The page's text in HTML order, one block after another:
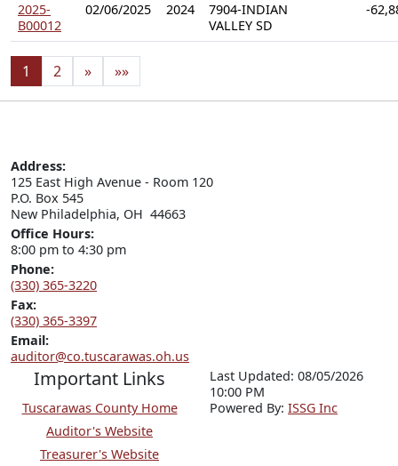
2025-
B00012
02/06/2025 2024
7904-INDIAN
VALLEY SD
-
1 2 » »»
Address:
125 East High Avenue - Room 120
P.O. Box 545
New Philadelphia, OH  44663
Office Hours:
8:00 pm to 4:30 pm
Phone:
(330) 365-3220
Fax:
(330) 365-3397
Email:
auditor@co.tuscarawas.oh.us
Important Links
Tuscarawas County Home
Auditor's Website
Treasurer's Website
Last Updated: 08/05/2026
10:00 PM
Powered By: ISSG Inc